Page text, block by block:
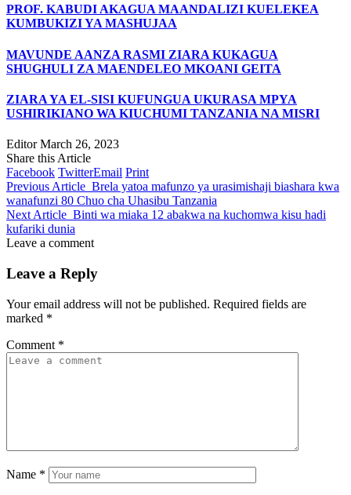
PROF. KABUDI AKAGUA MAANDALIZI KUELEKEA
KUMBUKIZI YA MASHUJAA
MAVUNDE AANZA RASMI ZIARA KUKAGUA
SHUGHULI ZA MAENDELEO MKOANI GEITA
ZIARA YA EL-SISI KUFUNGUA UKURASA MPYA
USHIRIKIANO WA KIUCHUMI TANZANIA NA MISRI
Editor March 26, 2023
Share this Article
Facebook TwitterEmail Print
Previous Article Brela yatoa mafunzo ya urasimishaji biashara kwa
wanafunzi 80 Chuo cha Uhasibu Tanzania
Next Article Binti wa miaka 12 abakwa na kuchomwa kisu hadi
kufariki dunia
Leave a comment
Leave a Reply
Your email address will not be published. Required fields are
marked *
Comment *
Name *